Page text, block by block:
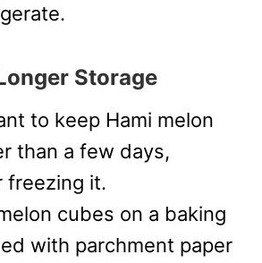
Storage
to keep Hami melon
than a few days,
freezing it.
cubes on a baking
with parchment paper